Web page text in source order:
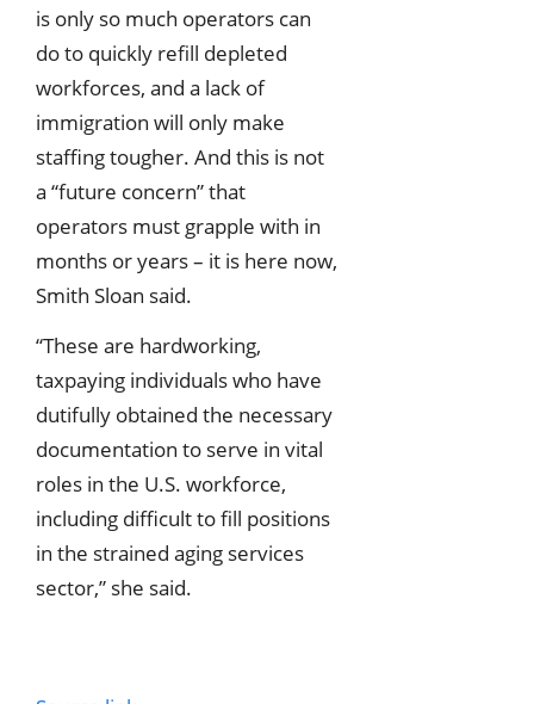
is only so much operators can
do to quickly refill depleted
workforces, and a lack of
immigration will only make
staffing tougher. And this is not
a “future concern” that
operators must grapple with in
months or years – it is here now,
Smith Sloan said.
“These are hardworking,
taxpaying individuals who have
dutifully obtained the necessary
documentation to serve in vital
roles in the U.S. workforce,
including difficult to fill positions
in the strained aging services
sector,” she said.